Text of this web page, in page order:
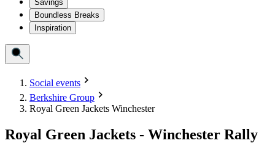
Savings
Boundless Breaks
Inspiration
Social events
Berkshire Group
Royal Green Jackets Winchester
Royal Green Jackets - Winchester Rally